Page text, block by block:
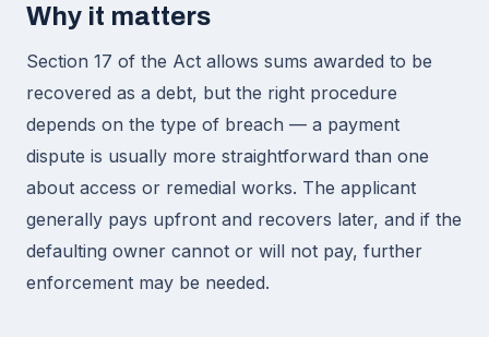
Why it matters
Section 17 of the Act allows sums awarded to be
recovered as a debt, but the right procedure
depends on the type of breach — a payment
dispute is usually more straightforward than one
about access or remedial works. The applicant
generally pays upfront and recovers later, and if the
defaulting owner cannot or will not pay, further
enforcement may be needed.